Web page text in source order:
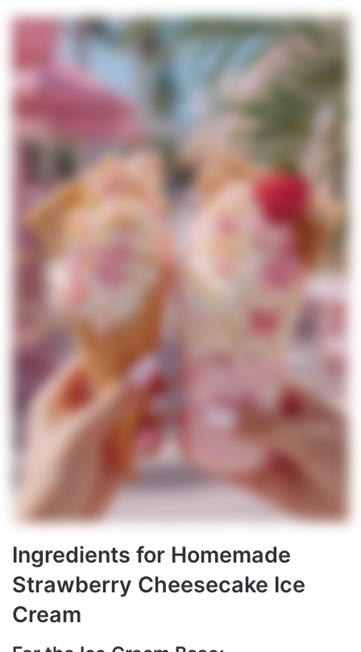
Ingredients for Homemade
Strawberry Cheesecake Ice
Cream